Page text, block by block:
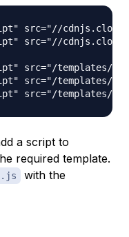
src="//
src="//
src="/templates/
src="/templates/
a script to
required template.
with the